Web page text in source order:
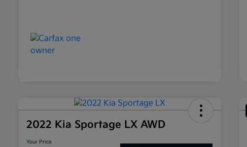
2022 Kia Sportage LX AWD
Your Price